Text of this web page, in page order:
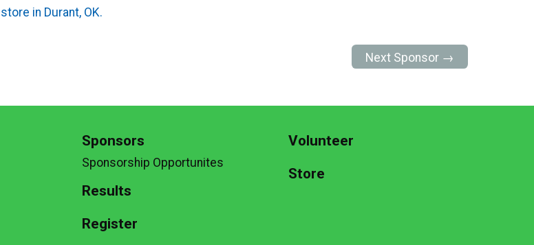
in Durant, OK.
Next Sponsor →
Sponsors
Sponsorship Opportunites
Results
Register
Volunteer
Store